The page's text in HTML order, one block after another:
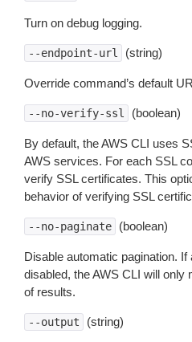
Turn on debug logging.
--endpoint-url (string)
Override command’s default
--no-verify-ssl (boolean)
By default, the AWS CLI uses
AWS services. For each SSL
verify SSL certificates. This
behavior of verifying SSL
--no-paginate (boolean)
Disable automatic pagination.
disabled, the AWS CLI will only
of results.
--output (string)